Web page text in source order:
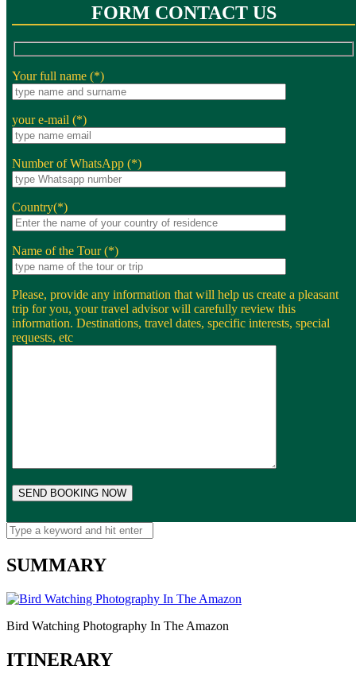
FORM CONTACT US
Your full name (*)
your e-mail (*)
Number of WhatsApp (*)
Country(*)
Name of the Tour (*)
Please, provide any information that will help us create a pleasant
trip for you, your travel advisor will carefully review this
information. Destinations, travel dates, specific interests, special
requests, etc
SUMMARY
Bird Watching Photography In The Amazon
ITINERARY